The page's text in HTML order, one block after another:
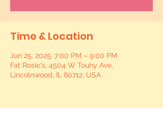
Time & Location
Jun 25, 2025, 7:00 PM – 9:00 PM
Fat Rosie's, 4504 W Touhy Ave,
Lincolnwood, IL 60712, USA